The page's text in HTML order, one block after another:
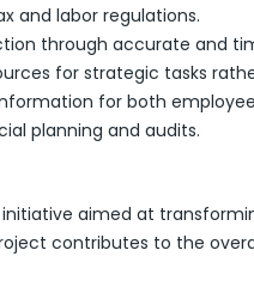
and labor regulations.
through accurate and
for strategic tasks
for both
planning and audits.
initiative aimed at
contributes to the